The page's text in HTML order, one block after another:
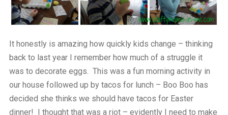
It honestly is amazing how quickly kids change – thinking
back to last year I remember how much of a struggle it
was to decorate eggs. This was a fun morning activity in
our house followed up by tacos for lunch – Boo Boo has
decided she thinks we should have tacos for Easter
dinner! I thought that was a riot – evidently I need to make